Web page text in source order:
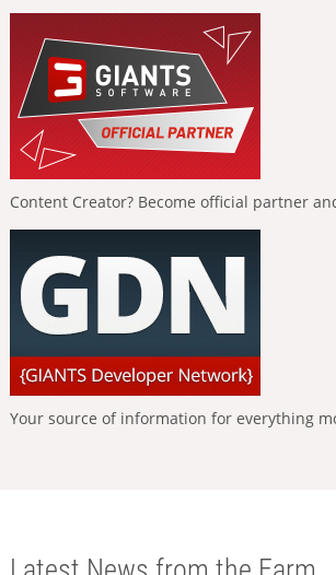
Content Creator? Become official partner
Your source of information for everything